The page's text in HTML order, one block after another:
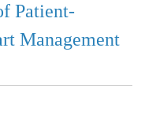
Patient-
Management